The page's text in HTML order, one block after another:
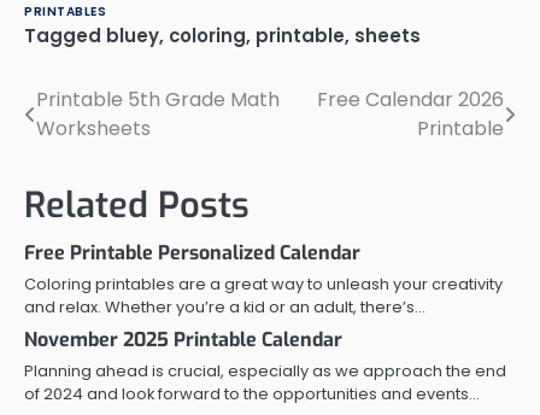
PRINTABLES
Tagged bluey, coloring, printable, sheets
Post
Printable 5th Grade Math
Worksheets
Free Calendar 2026
Printable
Related Posts
Free Printable Personalized Calendar
Coloring printables are a great way to unleash your creativity
and relax. Whether you’re a kid or an adult, there’s…
November 2025 Printable Calendar
Planning ahead is crucial, especially as we approach the end
of 2024 and look forward to the opportunities and events…